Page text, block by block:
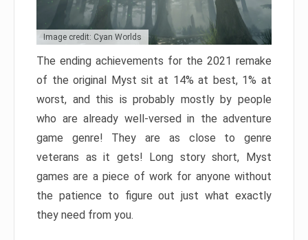
Image credit: Cyan Worlds
The ending achievements for the 2021 remake
of the original Myst sit at 14% at best, 1% at
worst, and this is probably mostly by people
who are already well-versed in the adventure
game genre! They are as close to genre
veterans as it gets! Long story short, Myst
games are a piece of work for anyone without
the patience to figure out just what exactly
they need from you.